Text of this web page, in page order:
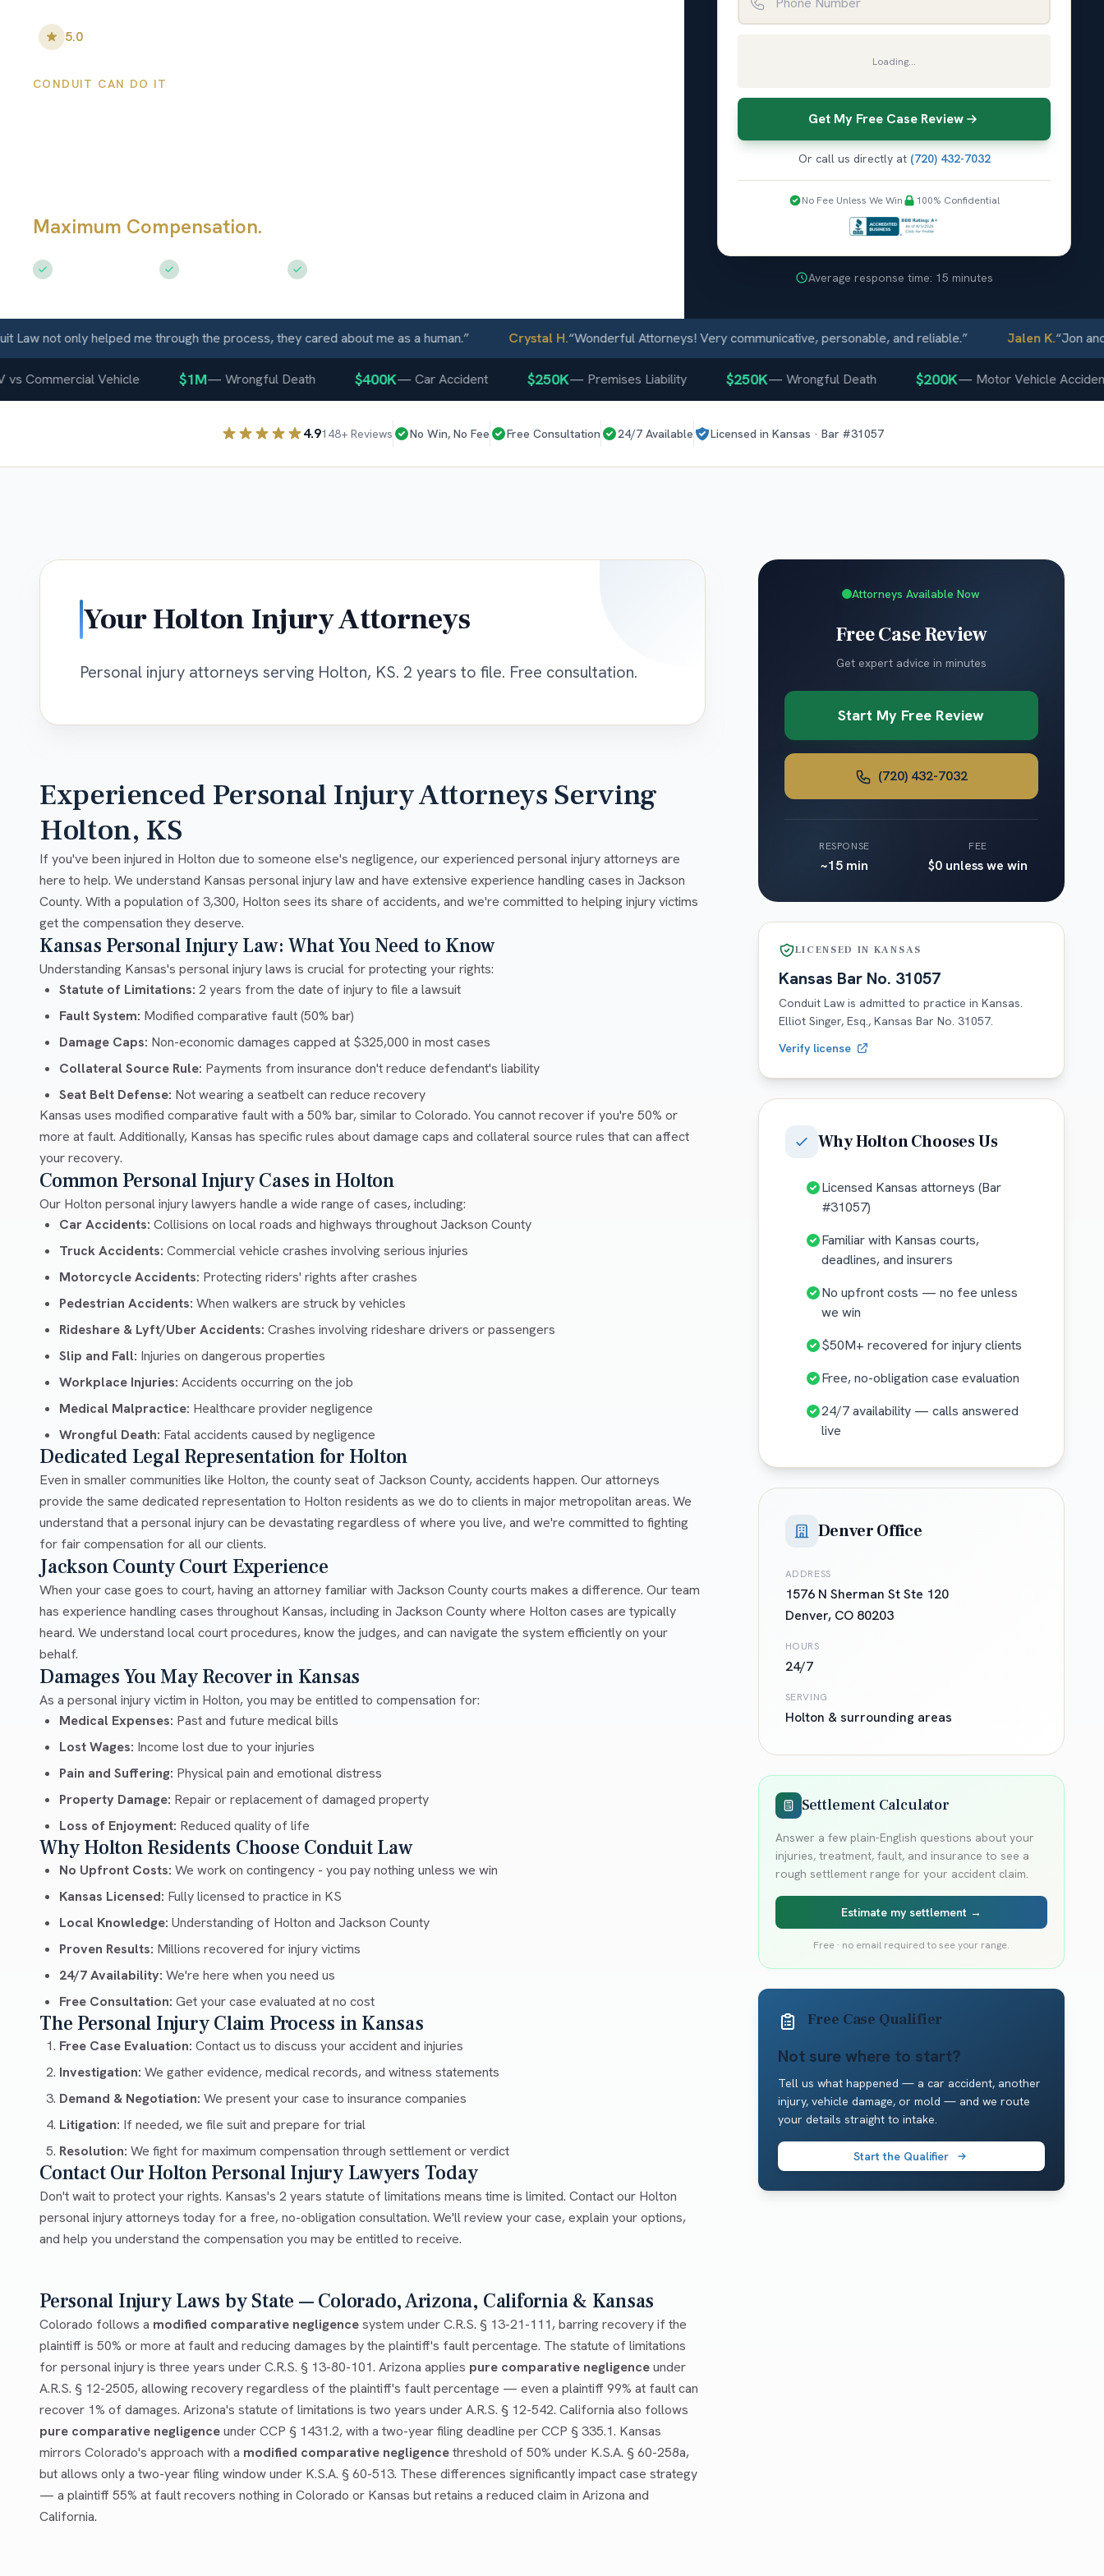
5.0
CONDUIT CAN DO IT
Maximum Compensation.
Loading...
Get My Free Case Review
Or call us directly at (720) 432-7032
No Fee Unless We Win 100% Confidential
Average response time: 15 minutes
not only helped me through the process, they cared about me as a human.” Crystal H.“Wonderful Attorneys! Very communicative, personable, and reliable.” Jalen K.“Jon and
Vehicle $1M—Wrongful Death $400K—Car Accident $250K—Premises Liability $250K—Wrongful Death $200K—Motor Vehicle Accident
4.9148+ Reviews No Win, No Fee Free Consultation 24/7 Available Licensed in Kansas · Bar #31057
YourHolton Injury Attorneys
Personal injury attorneys serving Holton, KS. 2 years to file. Free consultation.
Experienced Personal Injury Attorneys Serving
Holton, KS
If you've been injured in Holton due to someone else's negligence, our experienced personal injury attorneys are
here to help. We understand Kansas personal injury law and have extensive experience handling cases in Jackson
County. With a population of 3,300, Holton sees its share of accidents, and we're committed to helping injury victims
get the compensation they deserve.
Kansas Personal Injury Law: What You Need to Know
Understanding Kansas's personal injury laws is crucial for protecting your rights:
Statute of Limitations: 2 years from the date of injury to file a lawsuit
Fault System: Modified comparative fault (50% bar)
Damage Caps: Non-economic damages capped at $325,000 in most cases
Collateral Source Rule: Payments from insurance don't reduce defendant's liability
Seat Belt Defense: Not wearing a seatbelt can reduce recovery
Kansas uses modified comparative fault with a 50% bar, similar to Colorado. You cannot recover if you're 50% or
more at fault. Additionally, Kansas has specific rules about damage caps and collateral source rules that can affect
your recovery.
Common Personal Injury Cases in Holton
Our Holton personal injury lawyers handle a wide range of cases, including:
Car Accidents: Collisions on local roads and highways throughout Jackson County
Truck Accidents: Commercial vehicle crashes involving serious injuries
Motorcycle Accidents: Protecting riders' rights after crashes
Pedestrian Accidents: When walkers are struck by vehicles
Rideshare & Lyft/Uber Accidents: Crashes involving rideshare drivers or passengers
Slip and Fall: Injuries on dangerous properties
Workplace Injuries: Accidents occurring on the job
Medical Malpractice: Healthcare provider negligence
Wrongful Death: Fatal accidents caused by negligence
Dedicated Legal Representation for Holton
Even in smaller communities like Holton, the county seat of Jackson County, accidents happen. Our attorneys
provide the same dedicated representation to Holton residents as we do to clients in major metropolitan areas. We
understand that a personal injury can be devastating regardless of where you live, and we're committed to fighting
for fair compensation for all our clients.
Jackson County Court Experience
When your case goes to court, having an attorney familiar with Jackson County courts makes a difference. Our team
has experience handling cases throughout Kansas, including in Jackson County where Holton cases are typically
heard. We understand local court procedures, know the judges, and can navigate the system efficiently on your
behalf.
Damages You May Recover in Kansas
As a personal injury victim in Holton, you may be entitled to compensation for:
Medical Expenses: Past and future medical bills
Lost Wages: Income lost due to your injuries
Pain and Suffering: Physical pain and emotional distress
Property Damage: Repair or replacement of damaged property
Loss of Enjoyment: Reduced quality of life
Why Holton Residents Choose Conduit Law
No Upfront Costs: We work on contingency - you pay nothing unless we win
Kansas Licensed: Fully licensed to practice in KS
Local Knowledge: Understanding of Holton and Jackson County
Proven Results: Millions recovered for injury victims
24/7 Availability: We're here when you need us
Free Consultation: Get your case evaluated at no cost
The Personal Injury Claim Process in Kansas
Free Case Evaluation: Contact us to discuss your accident and injuries
Investigation: We gather evidence, medical records, and witness statements
Demand & Negotiation: We present your case to insurance companies
Litigation: If needed, we file suit and prepare for trial
Resolution: We fight for maximum compensation through settlement or verdict
Contact Our Holton Personal Injury Lawyers Today
Don't wait to protect your rights. Kansas's 2 years statute of limitations means time is limited. Contact our Holton
personal injury attorneys today for a free, no-obligation consultation. We'll review your case, explain your options,
and help you understand the compensation you may be entitled to receive.
Personal Injury Laws by State — Colorado, Arizona, California & Kansas
Colorado follows a modified comparative negligencesystem under C.R.S. § 13-21-111, barring recovery if the
plaintiff is 50% or more at fault and reducing damages by the plaintiff's fault percentage. The statute of limitations
for personal injury is three years under C.R.S. § 13-80-101. Arizona applies pure comparative negligenceunder
A.R.S. § 12-2505, allowing recovery regardless of the plaintiff's fault percentage — even a plaintiff 99% at fault can
recover 1% of damages. Arizona's statute of limitations is two years under A.R.S. § 12-542. California also follows
pure comparative negligenceunder CCP § 1431.2, with a two-year filing deadline per CCP § 335.1. Kansas
mirrors Colorado's approach with a modified comparative negligencethreshold of 50% under K.S.A. § 60-258a,
but allows only a two-year filing window under K.S.A. § 60-513. These differences significantly impact case strategy
— a plaintiff 55% at fault recovers nothing in Colorado or Kansas but retains a reduced claim in Arizona and
California.
Attorneys Available Now
Free Case Review
Get expert advice in minutes
Start My Free Review
(720) 432-7032
RESPONSE
~15 min
FEE
$0 unless we win
LICENSED IN KANSAS
Kansas Bar No. 31057
Conduit Law is admitted to practice in Kansas.
Elliot Singer, Esq., Kansas Bar No. 31057.
Verify license
WhyHoltonChooses Us
Licensed Kansas attorneys (Bar
#31057)
Familiar with Kansas courts,
deadlines, and insurers
No upfront costs — no fee unless
we win
$50M+ recovered for injury clients
Free, no-obligation case evaluation
24/7 availability — calls answered
live
Denver Office
ADDRESS
1576 N Sherman St Ste 120
Denver, CO 80203
HOURS
24/7
SERVING
Holton & surrounding areas
Settlement Calculator
Answer a few plain-English questions about your
injuries, treatment, fault, and insurance to see a
rough settlement range for your accident claim.
Estimate my settlement →
Free · no email required to see your range.
Free Case Qualifier
Not sure where to start?
Tell us what happened — a car accident, another
injury, vehicle damage, or mold — and we route
your details straight to intake.
Start the Qualifier